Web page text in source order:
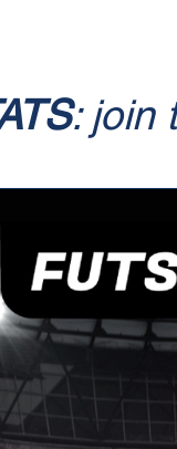
: join